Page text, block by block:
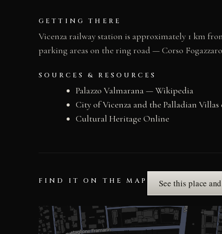
GETTING THERE
Vicenza railway station is approximately 1 km
parking areas on the ring road — Corso
SOURCES & RESOURCES
Palazzo Valmarana — Wikipedia
City of Vicenza and the Palladian
Cultural Heritage Online
FIND IT ON THE MAP See this place